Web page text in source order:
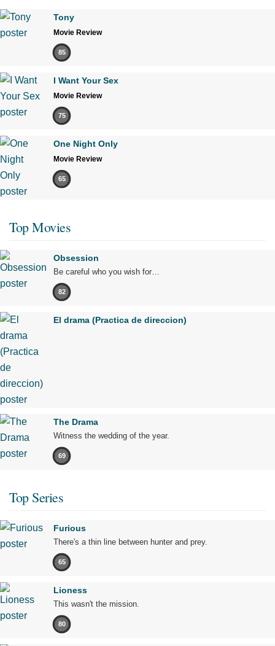
Tony
Movie Review
85
I Want Your Sex
Movie Review
75
One Night Only
Movie Review
65
Top Movies
Obsession
Be careful who you wish for…
82
El drama (Practica de direccion)
The Drama
Witness the wedding of the year.
69
Top Series
Furious
There's a thin line between hunter and prey.
65
Lioness
This wasn't the mission.
80